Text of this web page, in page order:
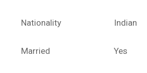
Nationality Indian
Married Yes